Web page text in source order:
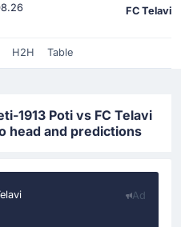
FC Telavi
H2H Table
1913 Poti vs FC Telavi
head and predictions
Ad